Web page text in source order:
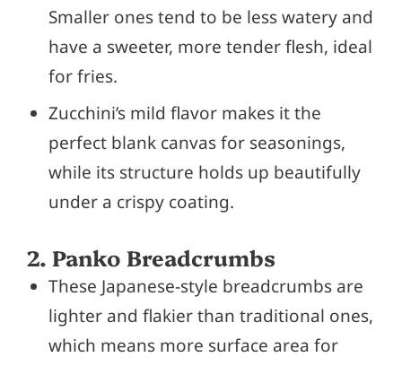
Smaller ones tend to be less watery and
have a sweeter, more tender flesh, ideal
for fries.
Zucchini’s mild flavor makes it the
perfect blank canvas for seasonings,
while its structure holds up beautifully
under a crispy coating.
2. Panko Breadcrumbs
These Japanese-style breadcrumbs are
lighter and flakier than traditional ones,
which means more surface area for